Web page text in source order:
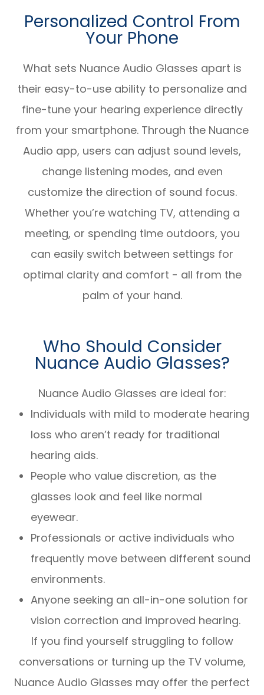
Personalized Control From
Your Phone
What sets Nuance Audio Glasses apart is
their easy-to-use ability to personalize and
fine-tune your hearing experience directly
from your smartphone. Through the Nuance
Audio app, users can adjust sound levels,
change listening modes, and even
customize the direction of sound focus.
Whether you’re watching TV, attending a
meeting, or spending time outdoors, you
can easily switch between settings for
optimal clarity and comfort - all from the
palm of your hand.
Who Should Consider
Nuance Audio Glasses?
Nuance Audio Glasses are ideal for:
Individuals with mild to moderate hearing
loss who aren’t ready for traditional
hearing aids.
People who value discretion, as the
glasses look and feel like normal
eyewear.
Professionals or active individuals who
frequently move between different sound
environments.
Anyone seeking an all-in-one solution for
vision correction and improved hearing.
If you find yourself struggling to follow
conversations or turning up the TV volume,
Nuance Audio Glasses may offer the perfect